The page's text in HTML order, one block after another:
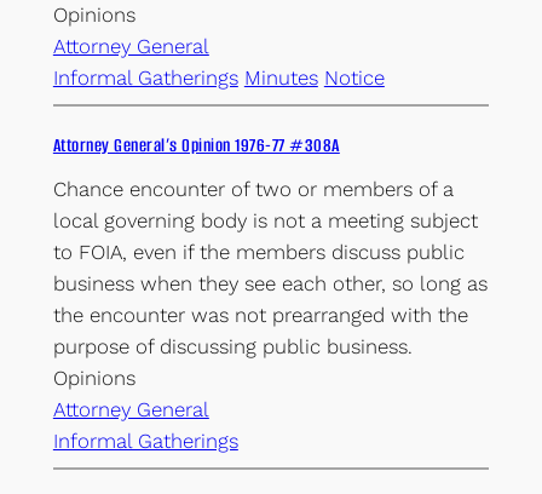
Opinions
Attorney General
Informal Gatherings Minutes Notice
Attorney General’s Opinion 1976-77 #308A
Chance encounter of two or members of a
local governing body is not a meeting subject
to FOIA, even if the members discuss public
business when they see each other, so long as
the encounter was not prearranged with the
purpose of discussing public business.
Opinions
Attorney General
Informal Gatherings